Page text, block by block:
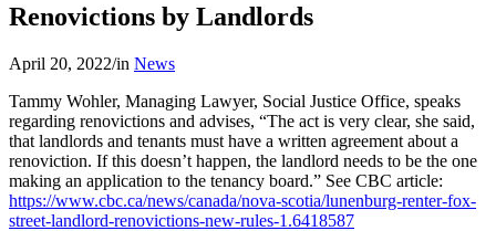
Renovictions by Landlords
April 20, 2022/in News
Tammy Wohler, Managing Lawyer, Social Justice Office, speaks
regarding renovictions and advises, “The act is very clear, she said,
that landlords and tenants must have a written agreement about a
renoviction. If this doesn’t happen, the landlord needs to be the one
making an application to the tenancy board.” See CBC article:
https://www.cbc.ca/news/canada/nova-scotia/lunenburg-renter-fox-
street-landlord-renovictions-new-rules-1.6418587